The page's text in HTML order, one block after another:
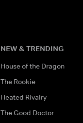
NEW & TRENDING
House of the Dragon
The Rookie
Heated Rivalry
The Good Doctor